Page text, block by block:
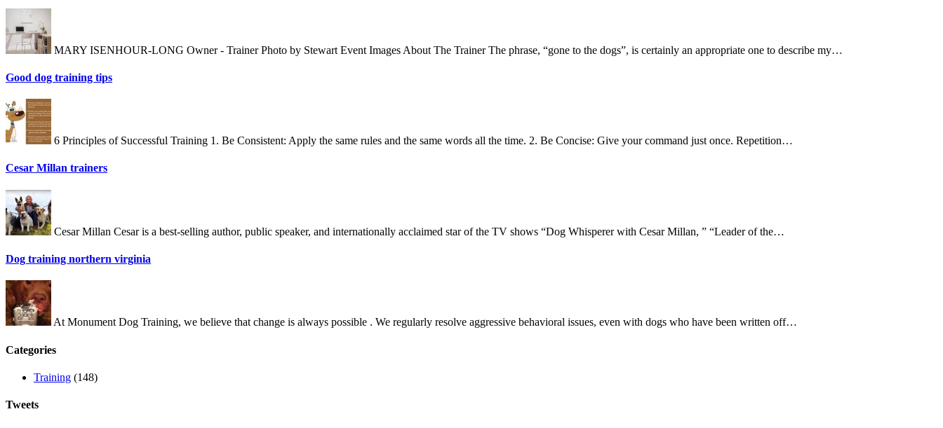
MARY ISENHOUR-LONG Owner - Trainer Photo by Stewart Event Images About The Trainer The phrase, “gone to the dogs”, is certainly an appropriate one to describe my…
Good dog training tips
6 Principles of Successful Training 1. Be Consistent: Apply the same rules and the same words all the time. 2. Be Concise: Give your command just once. Repetition…
Cesar Millan trainers
Cesar Millan Cesar is a best-selling author, public speaker, and internationally acclaimed star of the TV shows “Dog Whisperer with Cesar Millan, ” “Leader of the…
Dog training northern virginia
At Monument Dog Training, we believe that change is always possible . We regularly resolve aggressive behavioral issues, even with dogs who have been written off…
Categories
Training (148)
Tweets